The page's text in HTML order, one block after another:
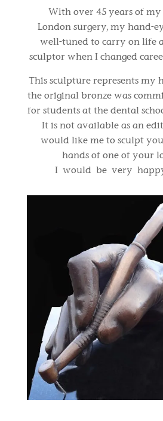
With over 45 years of
London surgery, my hand-
well-tuned to carry on life
sculptor when I changed
This sculpture represents my
the original bronze was
for students at the dental
It is not available as an
would like me to sculpt
hands of one of your
I would be very